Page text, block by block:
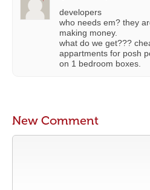
developers
who needs em? they
making money.
what do we get???
appartments for posh
on 1 bedroom boxes.
New Comment